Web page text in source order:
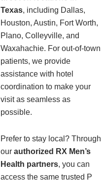
Texas, including Dallas,
Houston, Austin, Fort Worth,
Plano, Colleyville, and
Waxahachie. For out-of-town
patients, we provide
assistance with hotel
coordination to make your
visit as seamless as
possible.
Prefer to stay local? Through
our authorized RX Men’s
Health partners, you can
access the same trusted P